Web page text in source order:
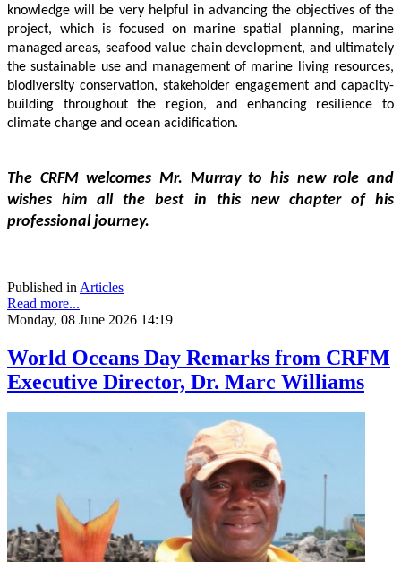
knowledge will be very helpful in advancing the objectives of the
project, which is focused on marine spatial planning, marine
managed areas, seafood value chain development, and ultimately
the sustainable use and management of marine living resources,
biodiversity conservation, stakeholder engagement and capacity-
building throughout the region, and enhancing resilience to
climate change and ocean acidification.
The CRFM welcomes Mr. Murray to his new role and
wishes him all the best in this new chapter of his
professional journey.
Published in Articles
Read more...
Monday, 08 June 2026 14:19
World Oceans Day Remarks from CRFM
Executive Director, Dr. Marc Williams